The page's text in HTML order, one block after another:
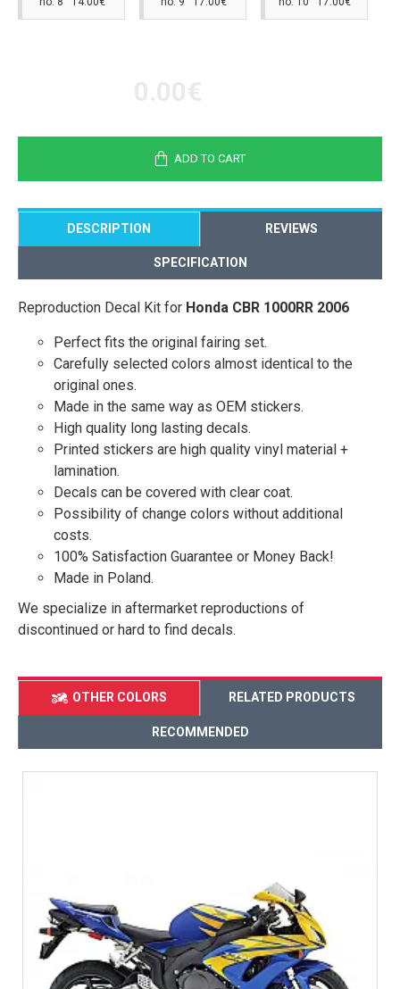
ADD TO CART
DESCRIPTION REVIEWS
SPECIFICATION
Reproduction Decal Kit for Honda CBR 1000RR 2006
Perfect fits the original fairing set.
Carefully selected colors almost identical to the
original ones.
Made in the same way as OEM stickers.
High quality long lasting decals.
Printed stickers are high quality vinyl material +
lamination.
Decals can be covered with clear coat.
Possibility of change colors without additional
costs.
100% Satisfaction Guarantee or Money Back!
Made in Poland.
We specialize in aftermarket reproductions of
discontinued or hard to find decals.
OTHER COLORS RELATED PRODUCTS
RECOMMENDED